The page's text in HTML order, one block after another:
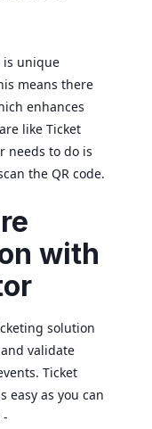
is unique
means there
enhances
like Ticket
needs to do is
the QR code.
with
solution
validate
Ticket
easy as you can
-